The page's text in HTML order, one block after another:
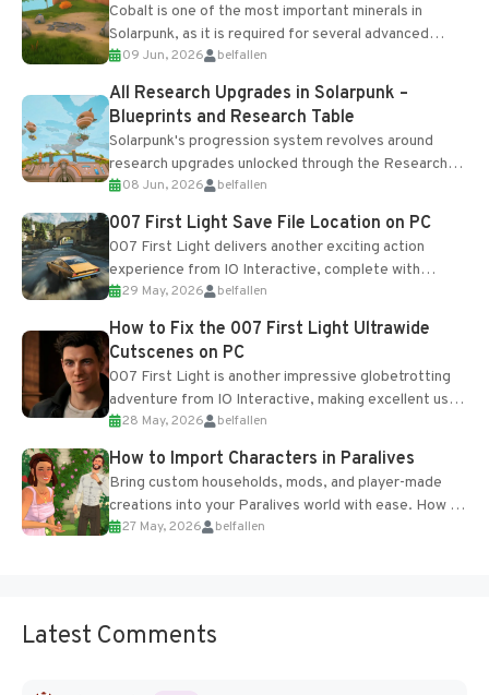
Cobalt is one of the most important minerals in
Solarpunk, as it is required for several advanced
upgrades and crafting...
09 Jun, 2026 belfallen
All Research Upgrades in Solarpunk –
Blueprints and Research Table
Solarpunk's progression system revolves around
research upgrades unlocked through the Research
Table and Blueprints obtained from the Tradebot.
Most new...
08 Jun, 2026 belfallen
007 First Light Save File Location on PC
007 First Light delivers another exciting action
experience from IO Interactive, complete with
optional online features and limited cross-
progression support....
29 May, 2026 belfallen
How to Fix the 007 First Light Ultrawide
Cutscenes on PC
007 First Light is another impressive globetrotting
adventure from IO Interactive, making excellent use
of the studio’s proprietary Glacier Engine....
28 May, 2026 belfallen
How to Import Characters in Paralives
Bring custom households, mods, and player-made
creations into your Paralives world with ease. How to
Add Imported Characters in Paralives...
27 May, 2026 belfallen
Latest Comments